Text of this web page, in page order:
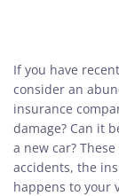
If you have
consider an
insurance
damage? Can it
a new car?
accidents, the
happens to your